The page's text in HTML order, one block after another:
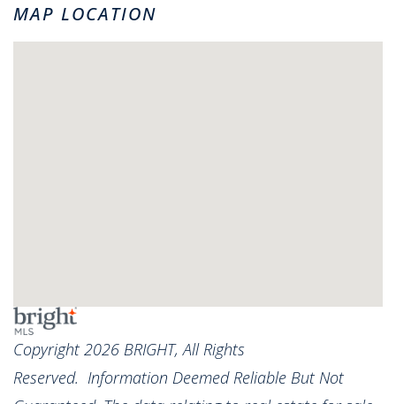
MAP LOCATION
Copyright 2026 BRIGHT, All Rights
Reserved. Information Deemed Reliable But Not